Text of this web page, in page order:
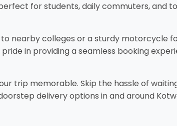
for students, daily commuters, and
nearby colleges or a sturdy motorcycle
in providing a seamless booking
trip memorable. Skip the hassle of
delivery options in and around